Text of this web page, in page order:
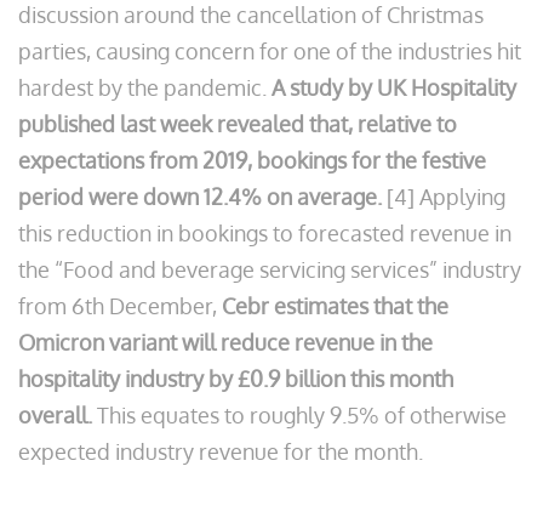
discussion around the cancellation of Christmas
parties, causing concern for one of the industries hit
hardest by the pandemic. A study by UK Hospitality
published last week revealed that, relative to
expectations from 2019, bookings for the festive
period were down 12.4% on average. [4] Applying
this reduction in bookings to forecasted revenue in
the “Food and beverage servicing services” industry
from 6th December, Cebr estimates that the
Omicron variant will reduce revenue in the
hospitality industry by £0.9 billion this month
overall.This equates to roughly 9.5% of otherwise
expected industry revenue for the month.